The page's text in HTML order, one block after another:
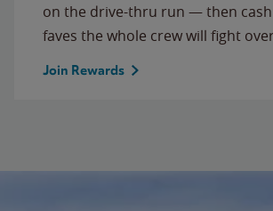
on the drive-thru run — then
faves the whole crew will fight
Join Rewards